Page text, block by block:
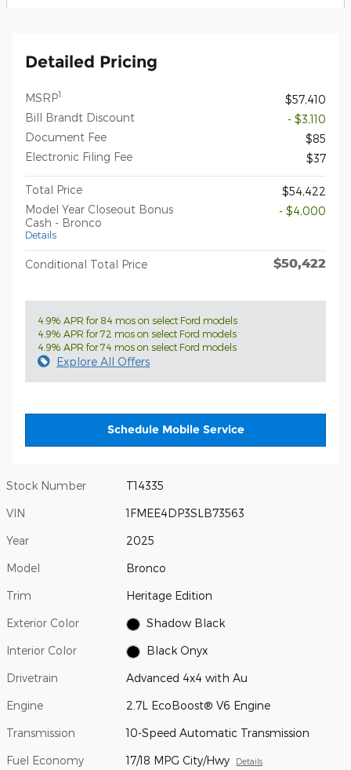
Detailed Pricing
MSRP1
$57,410
Bill Brandt Discount
- $3,110
Document Fee
$85
Electronic Filing Fee
$37
Total Price
$54,422
Model Year Closeout Bonus
Cash - Bronco
Details
- $4,000
Conditional Total Price $50,422
4.9% APR for 84 mos on select Ford models
4.9% APR for 72 mos on select Ford models
4.9% APR for 74 mos on select Ford models
Explore All Offers
Schedule Mobile Service
Stock Number T14335
VIN 1FMEE4DP3SLB73563
Year 2025
Model Bronco
Trim Heritage Edition
Exterior Color Shadow Black
Interior Color Black Onyx
Drivetrain Advanced 4x4 with Au
Engine 2.7L EcoBoost® V6 Engine
Transmission 10-Speed Automatic Transmission
Fuel Economy 17/18 MPG City/Hwy Details